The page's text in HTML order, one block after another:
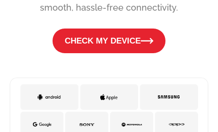
smooth, hassle-free connectivity.
CHECK MY DEVICE